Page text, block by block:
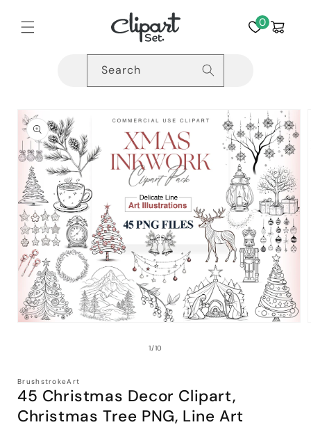
content
0Cart
Search
Skip to
product
information
1/of
10
BrushstrokeArt
45 Christmas Decor Clipart,
Christmas Tree PNG, Line Art